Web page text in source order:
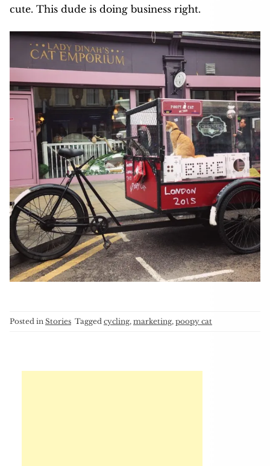
cute. This dude is doing business right.
Posted in Stories Tagged cycling, marketing, poopy cat